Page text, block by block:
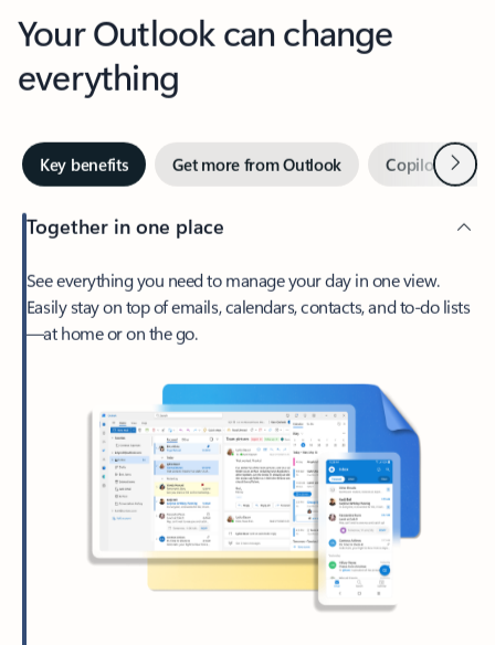
Your Outlook can change
everything
Key benefits Get more from Outlook Copilot inNext
Together in one place
See everything you need to manage your day in one view.
Easily stay on top of emails, calendars, contacts, and to-do lists
—at home or on the go.